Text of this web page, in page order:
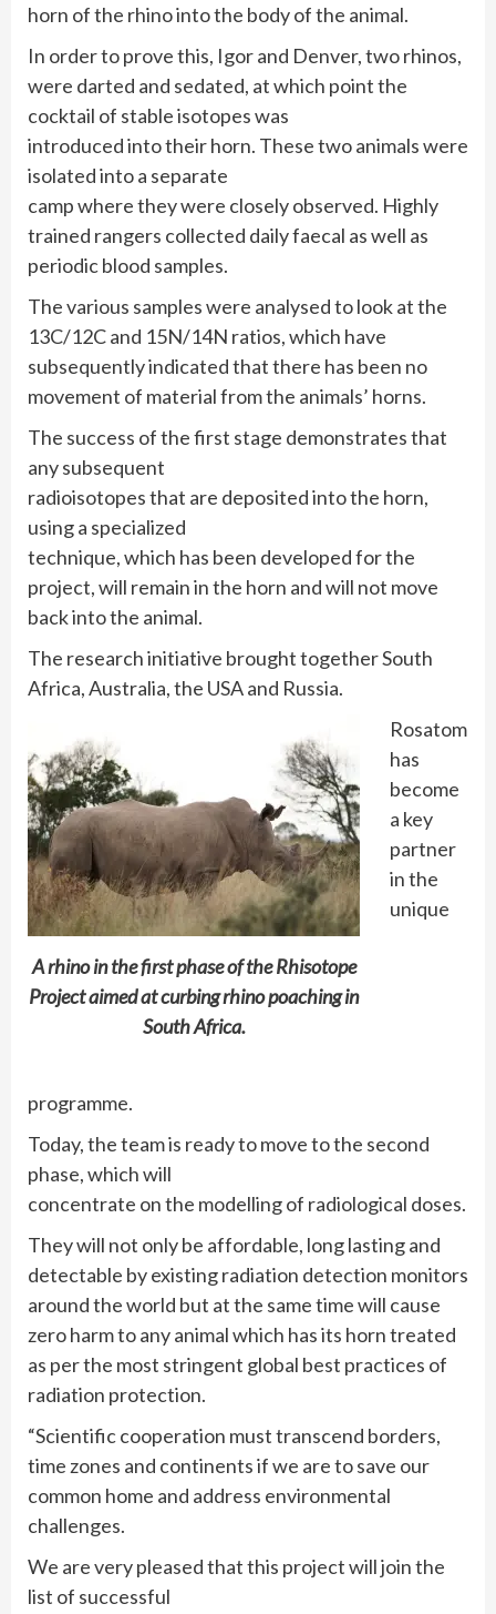
horn of the rhino into the body of the animal.
In order to prove this, Igor and Denver, two rhinos,
were darted and sedated, at which point the
cocktail of stable isotopes was
introduced into their horn. These two animals were
isolated into a separate
camp where they were closely observed. Highly
trained rangers collected daily faecal as well as
periodic blood samples.
The various samples were analysed to look at the
13C/12C and 15N/14N ratios, which have
subsequently indicated that there has been no
movement of material from the animals’ horns.
The success of the first stage demonstrates that
any subsequent
radioisotopes that are deposited into the horn,
using a specialized
technique, which has been developed for the
project, will remain in the horn and will not move
back into the animal.
The research initiative brought together South
Africa, Australia, the USA and Russia.
A rhino in the first phase of the Rhisotope
Project aimed at curbing rhino poaching in
South Africa.
Rosatom
has
become
a key
partner
in the
unique
programme.
Today, the team is ready to move to the second
phase, which will
concentrate on the modelling of radiological doses.
They will not only be affordable, long lasting and
detectable by existing radiation detection monitors
around the world but at the same time will cause
zero harm to any animal which has its horn treated
as per the most stringent global best practices of
radiation protection.
“Scientific cooperation must transcend borders,
time zones and continents if we are to save our
common home and address environmental
challenges.
We are very pleased that this project will join the
list of successful